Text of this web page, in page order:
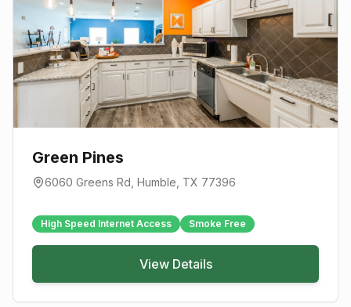
Green Pines
6060 Greens Rd Humble , TX 77396
High Speed Internet Access Smoke Free
View Details